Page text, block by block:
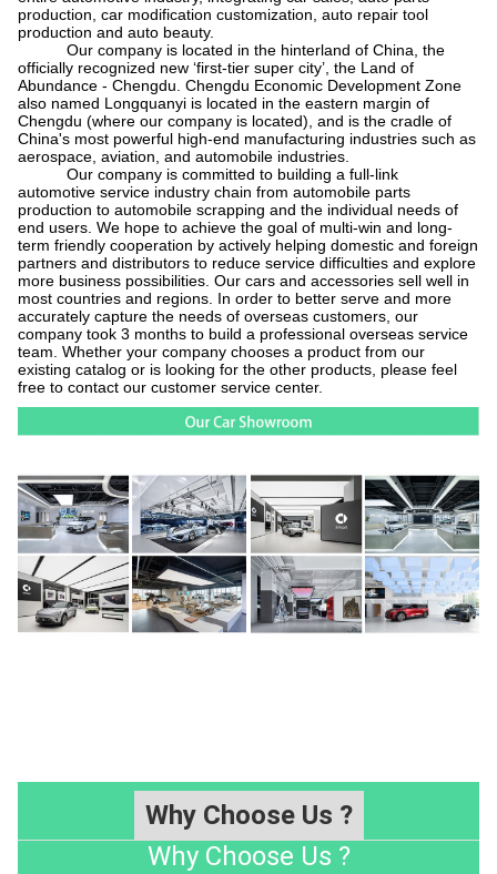
production, car modification customization, auto repair tool
production and auto beauty.
Our company is located in the hinterland of China, the
officially recognized new ‘first-tier super city’ , the Land of
Abundance - Chengdu. Chengdu Economic Development Zone
also named Longquanyi is located in the eastern margin of
Chengdu (where our company is located), and is the cradle of
China's most powerful high-end manufacturing industries such as
aerospace, aviation, and automobile industries.
Our company is committed to building a full-link
automotive service industry chain from automobile parts
production to automobile scrapping and the individual needs of
end users. We hope to achieve the goal of multi-win and long-
term friendly cooperation by actively helping domestic and foreign
partners and distributors to reduce service difficulties and explore
more business possibilities. Our cars and accessories sell well in
most countries and regions. In order to better serve and more
accurately capture the needs of overseas customers, our
company took 3 months to build a professional overseas service
team. Whether your company chooses a product from our
existing catalog or is looking for the other products, please feel
free to contact our customer service center.
Why Choose Us ?
Why Choose Us ?